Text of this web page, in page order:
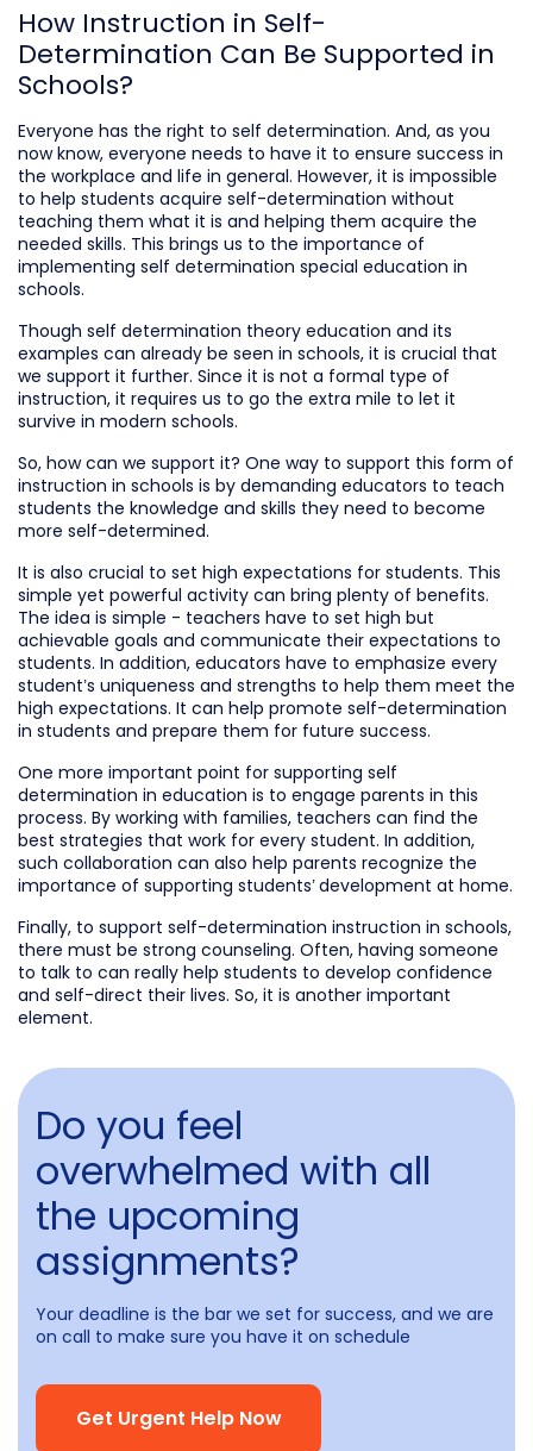
How Instruction in Self-
Determination Can Be Supported in
Schools?
Everyone has the right to self determination. And, as you
now know, everyone needs to have it to ensure success in
the workplace and life in general. However, it is impossible
to help students acquire self-determination without
teaching them what it is and helping them acquire the
needed skills. This brings us to the importance of
implementing self determination special education in
schools.
Though self determination theory education and its
examples can already be seen in schools, it is crucial that
we support it further. Since it is not a formal type of
instruction, it requires us to go the extra mile to let it
survive in modern schools.
So, how can we support it? One way to support this form of
instruction in schools is by demanding educators to teach
students the knowledge and skills they need to become
more self-determined.
It is also crucial to set high expectations for students. This
simple yet powerful activity can bring plenty of benefits.
The idea is simple - teachers have to set high but
achievable goals and communicate their expectations to
students. In addition, educators have to emphasize every
student’s uniqueness and strengths to help them meet the
high expectations. It can help promote self-determination
in students and prepare them for future success.
One more important point for supporting self
determination in education is to engage parents in this
process. By working with families, teachers can find the
best strategies that work for every student. In addition,
such collaboration can also help parents recognize the
importance of supporting students’ development at home.
Finally, to support self-determination instruction in schools,
there must be strong counseling. Often, having someone
to talk to can really help students to develop confidence
and self-direct their lives. So, it is another important
element.
Do you feel
overwhelmed with all
the upcoming
assignments?
Your deadline is the bar we set for success, and we are
on call to make sure you have it on schedule
Get Urgent Help Now